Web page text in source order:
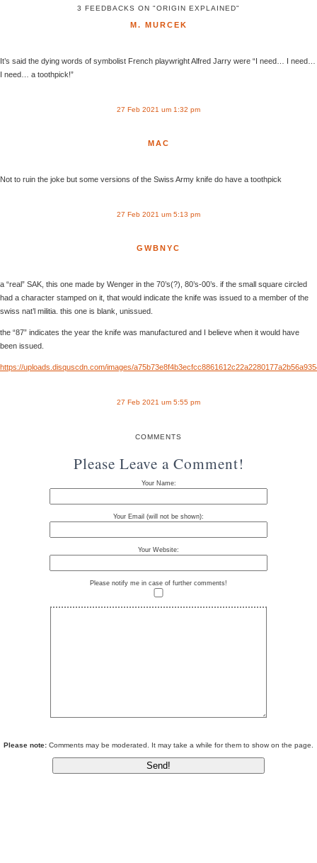
3 FEEDBACKS ON "ORIGIN EXPLAINED"
M. MURCEK
It’s said the dying words of symbolist French playwright Alfred Jarry were “I need… I need…
I need… a toothpick!”
27 Feb 2021 um 1:32 pm
MAC
Not to ruin the joke but some versions of the Swiss Army knife do have a toothpick
27 Feb 2021 um 5:13 pm
GWBNYC
a “real” SAK, this one made by Wenger in the 70’s(?), 80’s-00’s. if the small square circled
had a character stamped on it, that would indicate the knife was issued to a member of the
swiss nat’l militia. this one is blank, unissued.
the “87” indicates the year the knife was manufactured and I believe when it would have
been issued.
https://uploads.disquscdn.com/images/
27 Feb 2021 um 5:55 pm
COMMENTS
Please Leave a Comment!
Your Name:
Your Email (will not be shown):
Your Website:
Please notify me in case of further comments!
Please note: Comments may be moderated. It may take a while for them to show on the page.